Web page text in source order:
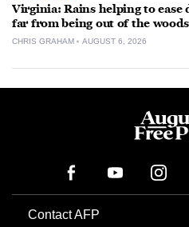
Virginia: Rains helping to ease
far from being out of the woods
CHRIS GRAHAM AUGUST 6, 2026
Contact AFP